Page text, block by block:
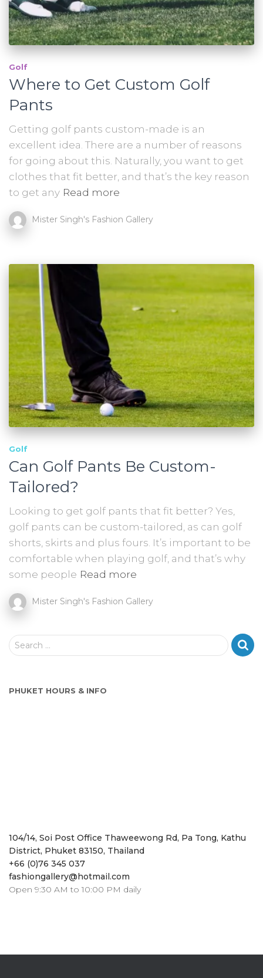
Golf
Where to Get Custom Golf
Pants
Getting golf pants custom-made is an
excellent idea. There are a number of reasons
for going about this. Naturally, you want to get
clothes that fit better, and that’s the key reason
to get any Read more
Mister Singh's Fashion Gallery
Golf
Can Golf Pants Be Custom-
Tailored?
Looking to get golf pants that fit better? Yes,
golf pants can be custom-tailored, as can golf
shorts, skirts and plus fours. It’s important to be
comfortable when playing golf, and that’s why
some people Read more
Mister Singh's Fashion Gallery
S
c
Search …
PHUKET HOURS & INFO
104/14, Soi Post Office Thaweewong Rd, Pa Tong, Kathu
District, Phuket 83150, Thailand
+66 (0)76 345 037
fashiongallery@hotmail.com
Open 9:30 AM to 10:00 PM daily